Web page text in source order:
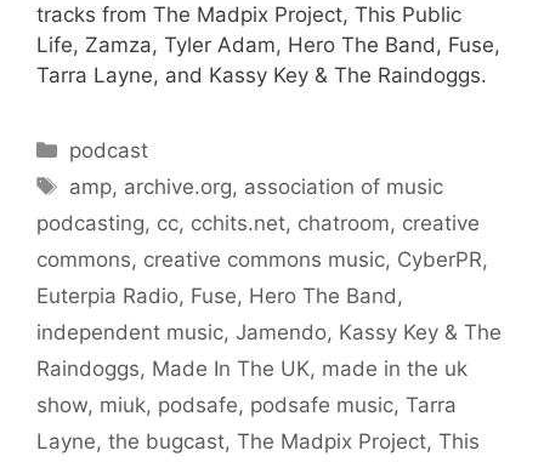
tracks from The Madpix Project, This Public
Life, Zamza, Tyler Adam, Hero The Band, Fuse,
Tarra Layne, and Kassy Key & The Raindoggs.
Categories
podcast
Tags
amp, archive.org, association of music
podcasting, cc, cchits.net, chatroom, creative
commons, creative commons music, CyberPR,
Euterpia Radio, Fuse, Hero The Band ,
independent music, Jamendo, Kassy Key & The
Raindoggs, Made In The UK, made in the uk
show, miuk, podsafe, podsafe music, Tarra
Layne, the bugcast, The Madpix Project, This